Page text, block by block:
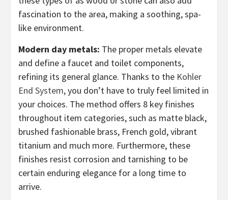
fascination to the area, making a soothing, spa-
like environment.
Modern day metals: The proper metals elevate
and define a faucet and toilet components,
refining its general glance. Thanks to the Kohler
End System, you don’t have to truly feel limited in
your choices. The method offers 8 key finishes
throughout item categories, such as matte black,
brushed fashionable brass, French gold, vibrant
titanium and much more. Furthermore, these
finishes resist corrosion and tarnishing to be
certain enduring elegance for a long time to
arrive.